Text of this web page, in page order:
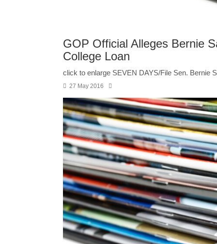
GOP Official Alleges Bernie
College Loan
click to enlarge SEVEN DAYS/File Sen. Bernie
27 May 2016